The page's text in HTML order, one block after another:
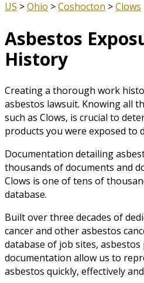
US >Ohio >Coshocton >Clows
Asbestos
History
Creating a thorough work
asbestos lawsuit. Knowing all
such as Clows, is crucial to
products you were exposed to
Documentation detailing
thousands of documents and
Clows is one of tens of
database.
Built over three decades of
cancer and other asbestos
database of job sites,
documentation allow us to
asbestos quickly, effectively